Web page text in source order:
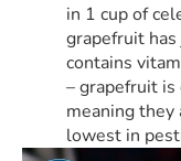
in 1 cup of
grapefruit
contains
– grapefruit
meaning
lowest in